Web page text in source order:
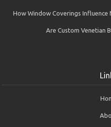
How Window Coverings
Are Custom Venetian